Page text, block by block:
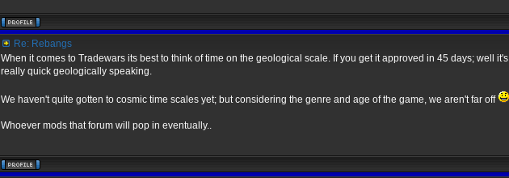
Re: Rebangs
When it comes to Tradewars its best to think of time on the geological scale. If you get it approved in 45 days; well it's
really quick geologically speaking.
We haven't quite gotten to cosmic time scales yet; but considering the genre and age of the game, we aren't far off
Whoever mods that forum will pop in eventually..